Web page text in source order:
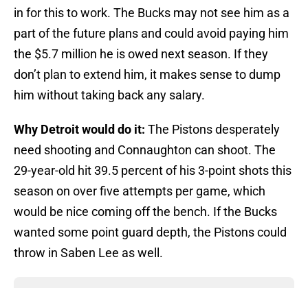
in for this to work. The Bucks may not see him as a
part of the future plans and could avoid paying him
the $5.7 million he is owed next season. If they
don’t plan to extend him, it makes sense to dump
him without taking back any salary.
Why Detroit would do it: The Pistons desperately
need shooting and Connaughton can shoot. The
29-year-old hit 39.5 percent of his 3-point shots this
season on over five attempts per game, which
would be nice coming off the bench. If the Bucks
wanted some point guard depth, the Pistons could
throw in Saben Lee as well.